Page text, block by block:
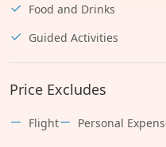
Food and Drinks
Guided Activities
Price Excludes
Flight Personal